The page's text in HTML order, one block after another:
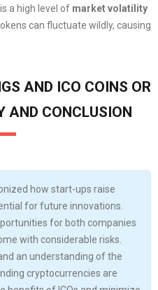
a high level of market volatility
can fluctuate wildly, causing
AND ICO COINS OR
AND CONCLUSION
how start-ups raise
for future innovations.
for both companies
with considerable risks.
an understanding of the
cryptocurrencies are